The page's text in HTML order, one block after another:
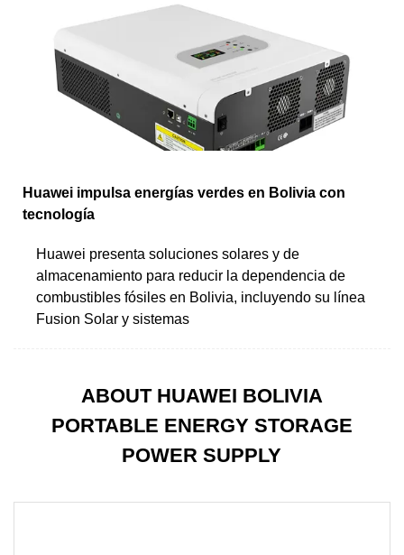
Huawei impulsa energías verdes en Bolivia con
tecnología
Huawei presenta soluciones solares y de
almacenamiento para reducir la dependencia de
combustibles fósiles en Bolivia, incluyendo su línea
Fusion Solar y sistemas
ABOUT HUAWEI BOLIVIA
PORTABLE ENERGY STORAGE
POWER SUPPLY